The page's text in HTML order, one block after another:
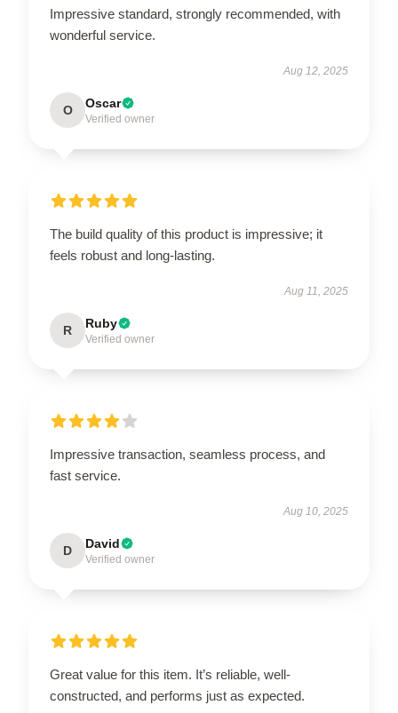
Impressive standard, strongly recommended, with
wonderful service.
Aug 12, 2025
O Oscar
Verified owner
The build quality of this product is impressive; it
feels robust and long-lasting.
Aug 11, 2025
R Ruby
Verified owner
Impressive transaction, seamless process, and
fast service.
Aug 10, 2025
D David
Verified owner
Great value for this item. It’s reliable, well-
constructed, and performs just as expected.